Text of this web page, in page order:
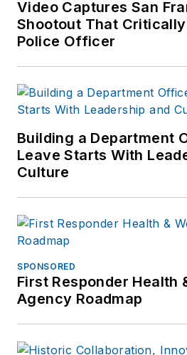
Video Captures San
Shootout That Critically
Police Officer
Building a Department
Leave Starts With
Culture
SPONSORED
First Responder Health
Agency Roadmap